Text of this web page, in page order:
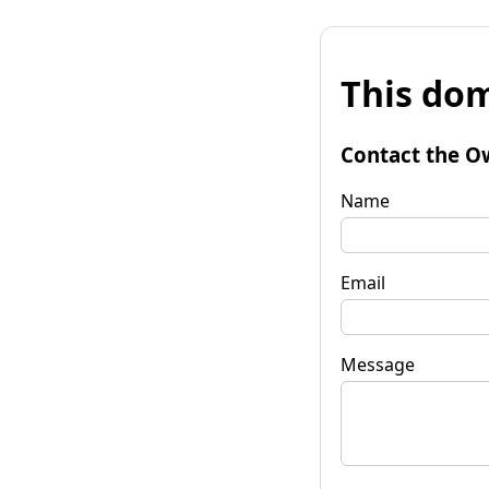
This
Contact the
Name
Email
Message